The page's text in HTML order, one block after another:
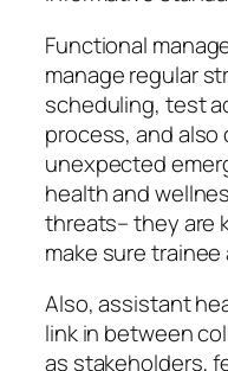
Functional
manage regular
scheduling, test
process, and also
unexpected
health and
threats– they are
make sure
Also, assistant
link in between
as stakeholders,